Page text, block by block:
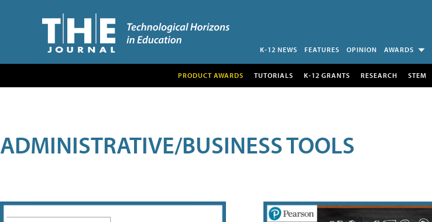
K-12 NEWS FEATURES OPINION AWARDS
PRODUCT AWARDS TUTORIALS K-12 GRANTS RESEARCH STEM
ADMINISTRATIVE/BUSINESS TOOLS